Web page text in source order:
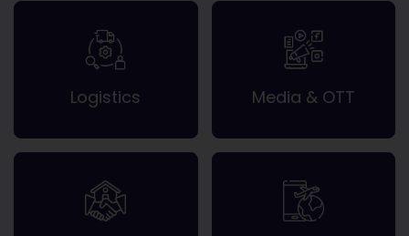
Logistics Media & OTT